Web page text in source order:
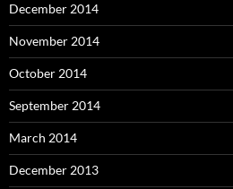
December 2014
November 2014
October 2014
September 2014
March 2014
December 2013